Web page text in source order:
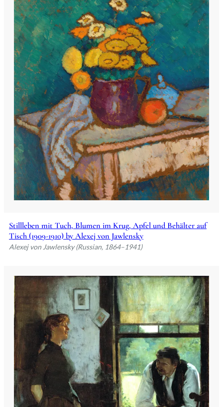
Stillleben mit Tuch, Blumen im Krug, Apfel und Behälter auf
Tisch (1909-1910) by Alexej von Jawlensky
Alexej von Jawlensky (Russian, 1864–1941)